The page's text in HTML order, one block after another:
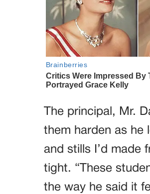
The principal, Mr.
them harden as he
and stills I’d made
tight. “These
the way he said it